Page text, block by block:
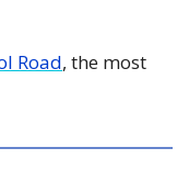
Road, the most